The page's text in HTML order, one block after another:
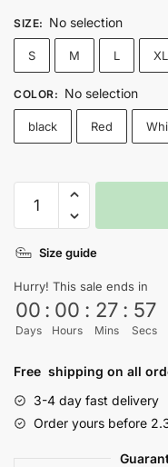
was:
₹999.
is:
₹549.
SIZE: No selection
S M L XL
COLOR: No selection
black Red
quantitySize guide
Hurry! This sale ends in
00
Days
: 00
Hours
: 27
Mins
: 57
Secs
Free shipping on all
3-4 day fast delivery
Order yours before